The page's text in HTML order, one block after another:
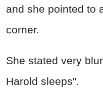
and she pointed to
corner.
She stated very
Harold sleeps".